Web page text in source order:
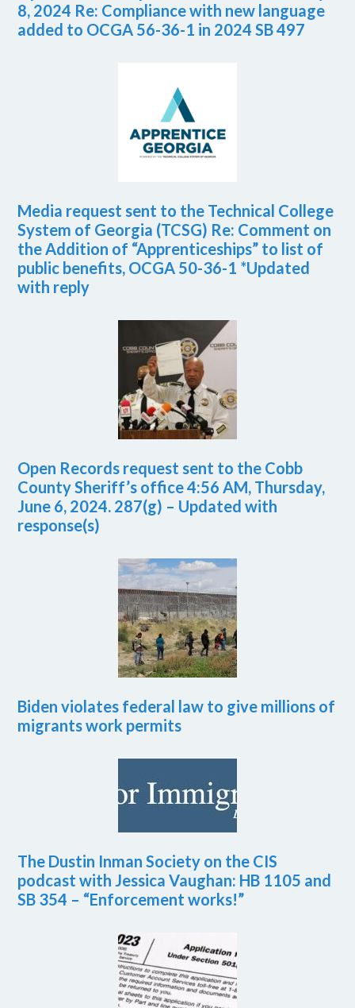
8, 2024 Re: Compliance with new language
added to OCGA 56-36-1 in 2024 SB 497
Media request sent to the Technical College
System of Georgia (TCSG) Re: Comment on
the Addition of “Apprenticeships” to list of
public benefits, OCGA 50-36-1 *Updated
with reply
Open Records request sent to the Cobb
County Sheriff’s office 4:56 AM, Thursday,
June 6, 2024. 287(g) – Updated with
response(s)
Biden violates federal law to give millions of
migrants work permits
The Dustin Inman Society on the CIS
podcast with Jessica Vaughan: HB 1105 and
SB 354 – “Enforcement works!”